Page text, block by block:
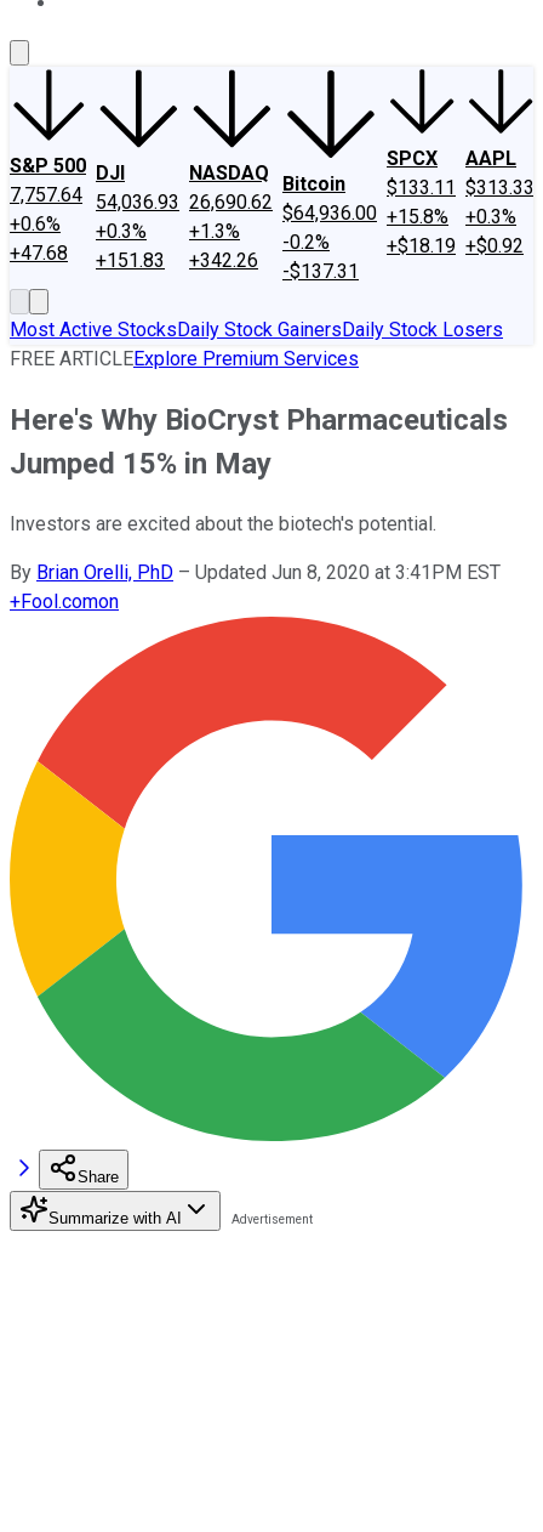
S&P 500
7,757.64
+0.6%
+47.68
DJI
54,036.93
+0.3%
+151.83
NASDAQ
26,690.62
+1.3%
+342.26
Bitcoin
$64,936.00
-0.2%
-$137.31
SPCX
$133.11
+15.8%
+$18.19
AAPL
$313.33
+0.3%
+$0.92
Most Active StocksDaily Stock GainersDaily Stock Losers
FREE ARTICLEExplore Premium Services
Here's Why BioCryst Pharmaceuticals
Jumped 15% in May
Investors are excited about the biotech's potential.
By Brian Orelli, PhD – Updated Jun 8, 2020 at 3:41PM EST
+Fool.comon
Share
Summarize with AI